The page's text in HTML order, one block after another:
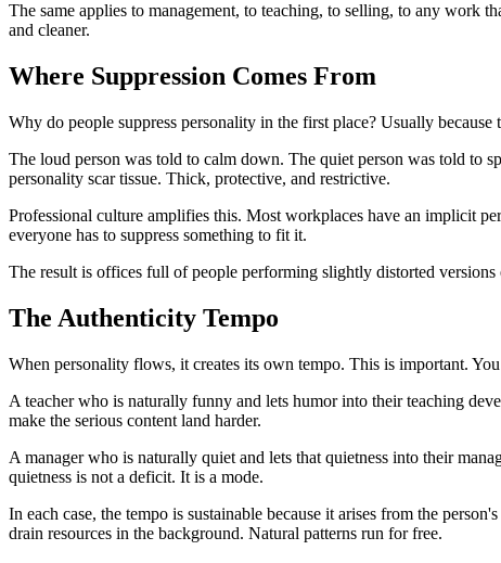
The same applies to management, to teaching, to selling, to any work
and cleaner.
Where Suppression Comes From
Why do people suppress personality in the first place? Usually
The loud person was told to calm down. The quiet person was told to
personality scar tissue. Thick, protective, and restrictive.
Professional culture amplifies this. Most workplaces have an implicit
everyone has to suppress something to fit it.
The result is offices full of people performing slightly distorted
The Authenticity Tempo
When personality flows, it creates its own tempo. This is important.
A teacher who is naturally funny and lets humor into their teaching
make the serious content land harder.
A manager who is naturally quiet and lets that quietness into their
quietness is not a deficit. It is a mode.
In each case, the tempo is sustainable because it arises from the
drain resources in the background. Natural patterns run for free.